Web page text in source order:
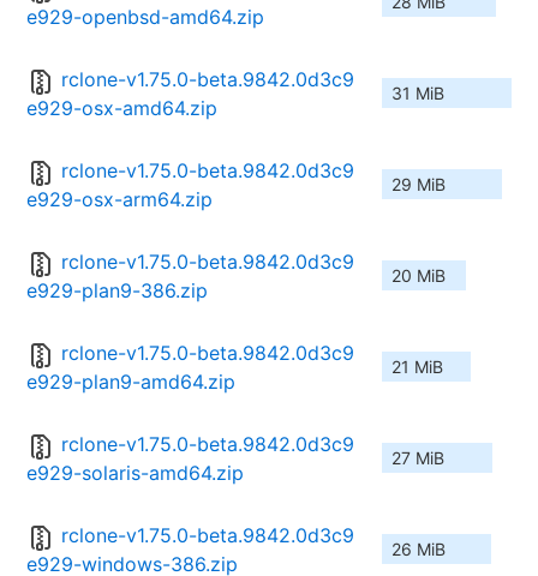
e929-openbsd-amd64.zip
rclone-v1.75.0-beta.9842.0d3c9
e929-osx-amd64.zip
31 MiB
rclone-v1.75.0-beta.9842.0d3c9
e929-osx-arm64.zip
29 MiB
rclone-v1.75.0-beta.9842.0d3c9
e929-plan9-386.zip
20 MiB
rclone-v1.75.0-beta.9842.0d3c9
e929-plan9-amd64.zip
21 MiB
rclone-v1.75.0-beta.9842.0d3c9
e929-solaris-amd64.zip
27 MiB
rclone-v1.75.0-beta.9842.0d3c9
e929-windows-386.zip
26 MiB